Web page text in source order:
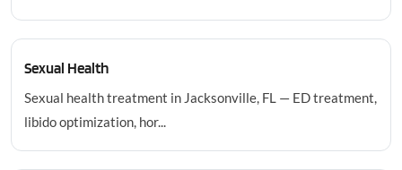
Sexual Health
Sexual health treatment in Jacksonville, FL — ED treatment,
libido optimization, hor...